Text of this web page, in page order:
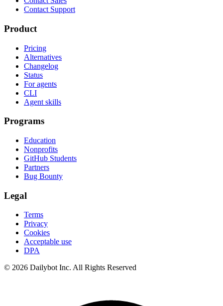
Contact Support
Product
Pricing
Alternatives
Changelog
Status
For agents
CLI
Agent skills
Programs
Education
Nonprofits
GitHub Students
Partners
Bug Bounty
Legal
Terms
Privacy
Cookies
Acceptable use
DPA
© 2026 Dailybot Inc. All Rights Reserved